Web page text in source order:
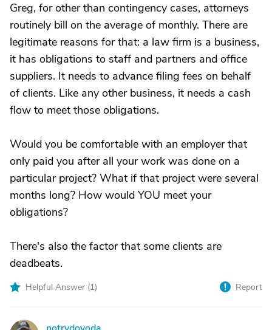
Greg, for other than contingency cases, attorneys
routinely bill on the average of monthly. There are
legitimate reasons for that: a law firm is a business,
it has obligations to staff and partners and office
suppliers. It needs to advance filing fees on behalf
of clients. Like any other business, it needs a cash
flow to meet those obligations.
Would you be comfortable with an employer that
only paid you after all your work was done on a
particular project? What if that project were several
months long? How would YOU meet your
obligations?
There's also the factor that some clients are
deadbeats.
Helpful Answer (1) Report